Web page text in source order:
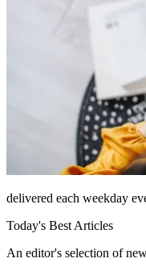
delivered each weekday
Today's Best Articles
An editor's selection of